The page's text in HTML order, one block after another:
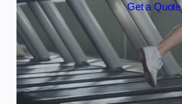
Get a Quote